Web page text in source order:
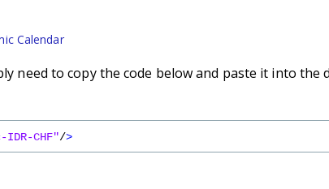
Calendar
need to copy the code below and paste it into the
CHF"/>